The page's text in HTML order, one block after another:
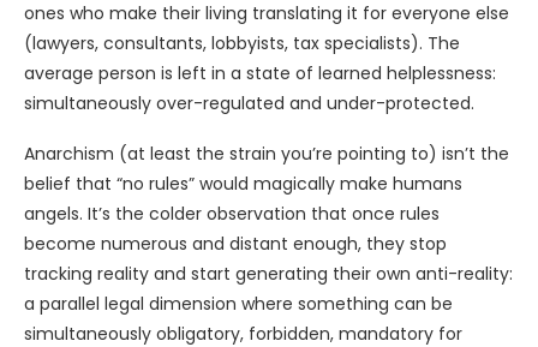
ones who make their living translating it for everyone else
(lawyers, consultants, lobbyists, tax specialists). The
average person is left in a state of learned helplessness:
simultaneously over-regulated and under-protected.
Anarchism (at least the strain you’re pointing to) isn’t the
belief that “no rules” would magically make humans
angels. It’s the colder observation that once rules
become numerous and distant enough, they stop
tracking reality and start generating their own anti-reality:
a parallel legal dimension where something can be
simultaneously obligatory, forbidden, mandatory for